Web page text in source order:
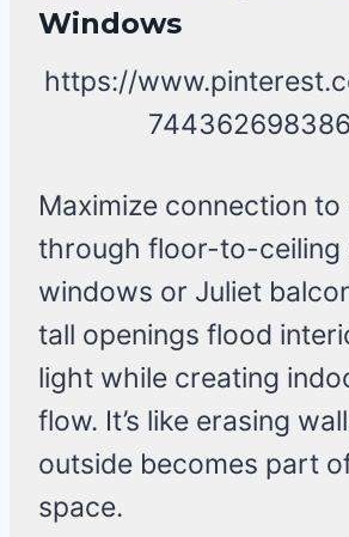
Windows
https://
Maximize connection
through floor-to-ceiling
windows or Juliet
tall openings flood
light while creating
flow. It’s like erasing
outside becomes part
space.